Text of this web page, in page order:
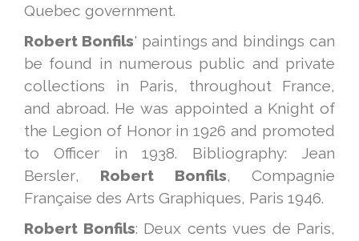
Quebec government.
Robert Bonfils' paintings and bindings can
be found in numerous public and private
collections in Paris, throughout France,
and abroad. He was appointed a Knight of
the Legion of Honor in 1926 and promoted
to Officer in 1938. Bibliography: Jean
Bersler, Robert Bonfils, Compagnie
Française des Arts Graphiques, Paris 1946.
Robert Bonfils: Deux cents vues de Paris,